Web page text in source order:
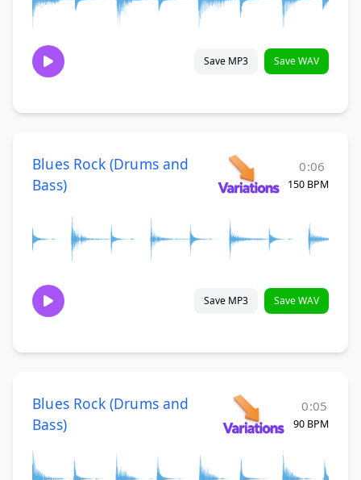
Save MP3 Save WAV
Blues Rock (Drums and
Bass)
0:06
150 BPM
Save MP3 Save WAV
Blues Rock (Drums and
Bass)
0:05
90 BPM